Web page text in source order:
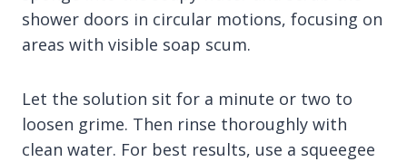
shower doors in circular motions, focusing on
areas with visible soap scum.
Let the solution sit for a minute or two to
loosen grime. Then rinse thoroughly with
clean water. For best results, use a squeegee